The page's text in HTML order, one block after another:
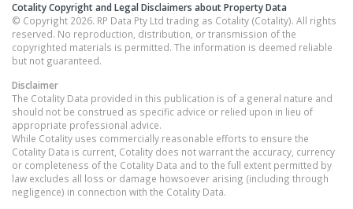
Cotality Copyright and Legal Disclaimers about Property Data
© Copyright 2026. RP Data Pty Ltd trading as Cotality (Cotality). All rights
reserved. No reproduction, distribution, or transmission of the
copyrighted materials is permitted. The information is deemed reliable
but not guaranteed.
Disclaimer
The Cotality Data provided in this publication is of a general nature and
should not be construed as specific advice or relied upon in lieu of
appropriate professional advice.
While Cotality uses commercially reasonable efforts to ensure the
Cotality Data is current, Cotality does not warrant the accuracy, currency
or completeness of the Cotality Data and to the full extent permitted by
law excludes all loss or damage howsoever arising (including through
negligence) in connection with the Cotality Data.